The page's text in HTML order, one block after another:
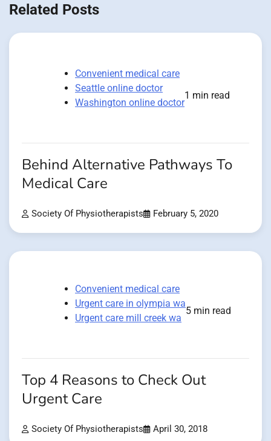
Related Posts
Convenient medical care
Seattle online doctor
Washington online doctor
1 min read
Behind Alternative Pathways To
Medical Care
Society Of Physiotherapists February 5, 2020
Convenient medical care
Urgent care in olympia wa
Urgent care mill creek wa
5 min read
Top 4 Reasons to Check Out
Urgent Care
Society Of Physiotherapists April 30, 2018